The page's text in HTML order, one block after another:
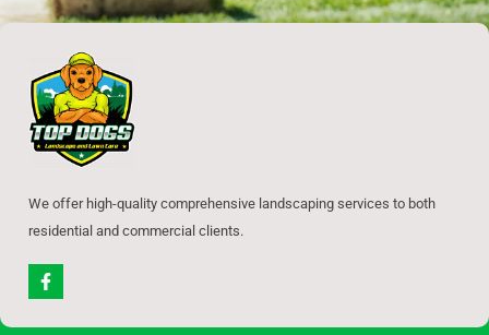
We offer high-quality comprehensive landscaping services to both
residential and commercial clients.
F
a
c
e